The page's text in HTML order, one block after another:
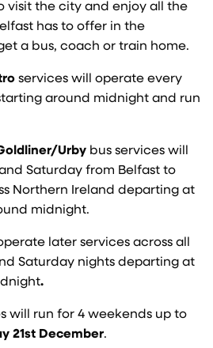
visit the city and enjoy all the
has to offer in the
a bus, coach or train home.
services will operate every
around midnight and run
Urby bus services will
Saturday from Belfast to
Northern Ireland departing at
midnight.
later services across all
Saturday nights departing at
.
will run for 4 weekends up to
21st December.